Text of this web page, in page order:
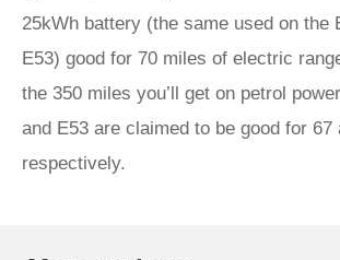
25kWh battery (the same used on the
E53) good for 70 miles of electric
the 350 miles you’ll get on petrol
and E53 are claimed to be good for 67
respectively.